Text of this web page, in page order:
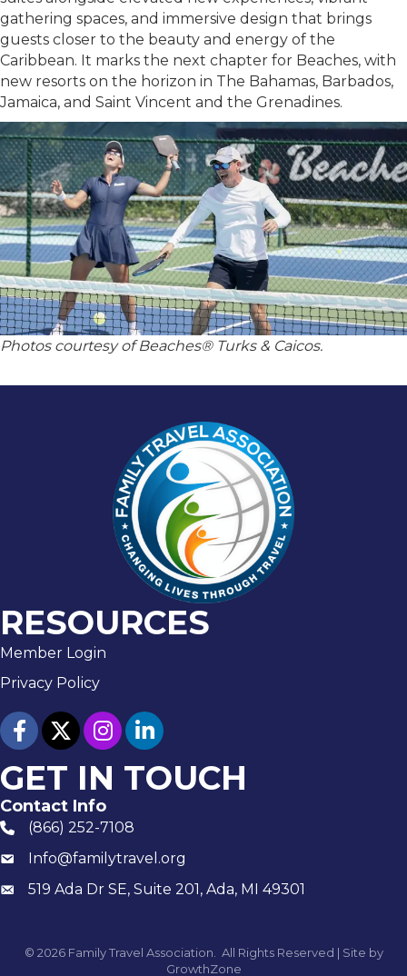
gathering spaces, and immersive design that brings
guests closer to the beauty and energy of the
Caribbean. It marks the next chapter for Beaches, with
new resorts on the horizon in The Bahamas, Barbados,
Jamaica, and Saint Vincent and the Grenadines.
Photos courtesy of Beaches® Turks & Caicos.
RESOURCES
Member Login
Privacy Policy
facebooktwitterInstagramlinked in
GET IN TOUCH
Contact Info
phone number
(866) 252-7108
emailInfo@familytravel.org
Mailing519 Ada Dr SE, Suite 201, Ada, MI 49301
© 2026Family Travel Association. All Rights Reserved | Site by
GrowthZone